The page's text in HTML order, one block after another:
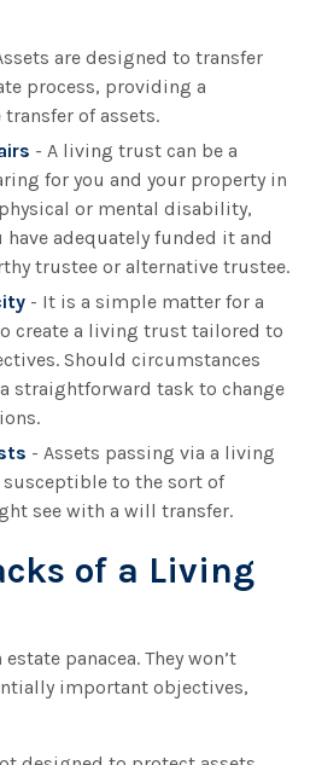
are designed to transfer
process, providing a
of assets.
- A living trust can be a
for you and your property in
or mental disability,
adequately funded it and
trustee or alternative trustee.
- It is a simple matter for a
create a living trust tailored to
Should circumstances
straightforward task to change
- Assets passing via a living
to the sort of
see with a will transfer.
of a Living
panacea. They won’t
important objectives,